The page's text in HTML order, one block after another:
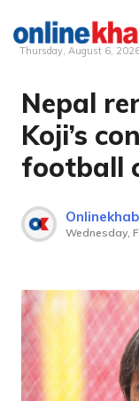
Skip
content
Thursday, August 6,
Nepal
Koji’s
football
Wednesday,